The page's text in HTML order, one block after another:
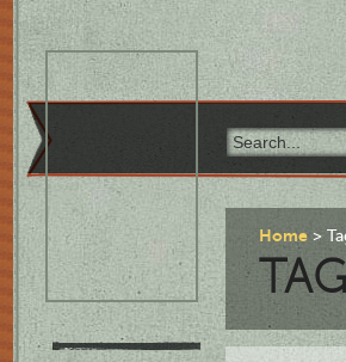
Home